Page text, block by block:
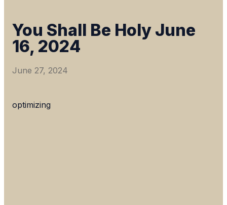
You Shall Be Holy June
16, 2024
June 27, 2024
optimizing